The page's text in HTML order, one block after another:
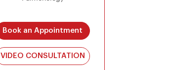
Book an Appointment
VIDEO CONSULTATION